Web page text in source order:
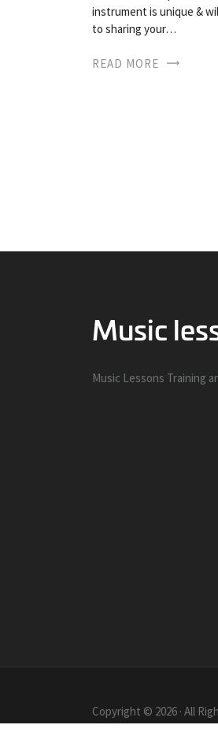
instrument is unique &
to sharing your…
READ MORE
Music Lessons Training
Copyright © 2026 · All